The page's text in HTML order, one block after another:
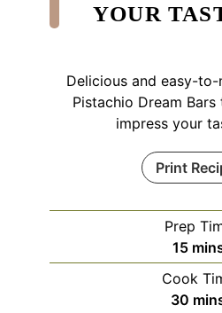
YOUR
Delicious and easy-
Pistachio Dream
impress your
Print
Prep
15
Cook
30